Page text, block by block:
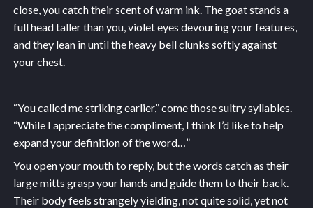
close, you catch their scent of warm ink. The goat stands a
full head taller than you, violet eyes devouring your features,
and they lean in until the heavy bell clunks softly against
your chest.
“You called me striking earlier,” come those sultry syllables.
“While I appreciate the compliment, I think I’d like to help
expand your definition of the word…”
You open your mouth to reply, but the words catch as their
large mitts grasp your hands and guide them to their back.
Their body feels strangely yielding, not quite solid, yet not